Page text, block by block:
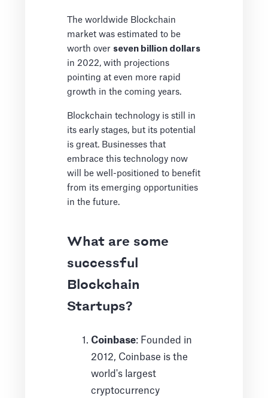
The worldwide Blockchain
market was estimated to be
worth over seven billion dollars
in 2022, with projections
pointing at even more rapid
growth in the coming years.
Blockchain technology is still in
its early stages, but its potential
is great. Businesses that
embrace this technology now
will be well-positioned to benefit
from its emerging opportunities
in the future.
What are some
successful
Blockchain
Startups?
Coinbase: Founded in
2012, Coinbase is the
world's largest
cryptocurrency